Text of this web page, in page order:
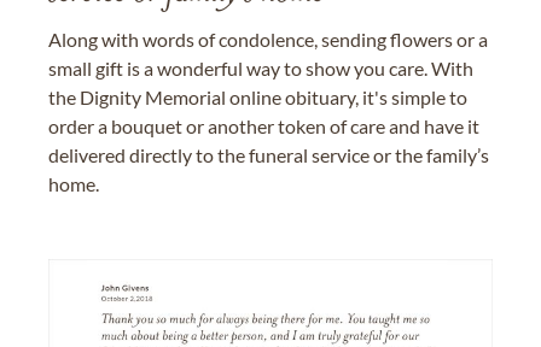
Along with words of condolence, sending flowers or a
small gift is a wonderful way to show you care. With
the Dignity Memorial online obituary, it's simple to
order a bouquet or another token of care and have it
delivered directly to the funeral service or the family’s
home.